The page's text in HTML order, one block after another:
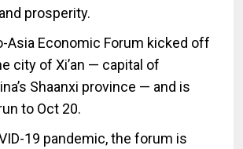
prosperity.
Asia Economic Forum kicked off
city of Xi’an — capital of
Shaanxi province — and is
to Oct 20.
19 pandemic, the forum is